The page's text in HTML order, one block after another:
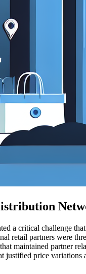
a critical challenge
retail partners were
maintained partner
price variations